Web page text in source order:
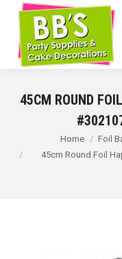
45CM ROUND
You are here:Home Foil
45cm Round Foil